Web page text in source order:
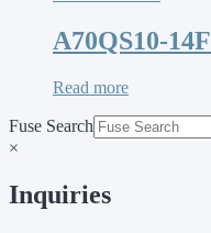
A70QS10-14F
Read more
Fuse Search
×
Inquiries